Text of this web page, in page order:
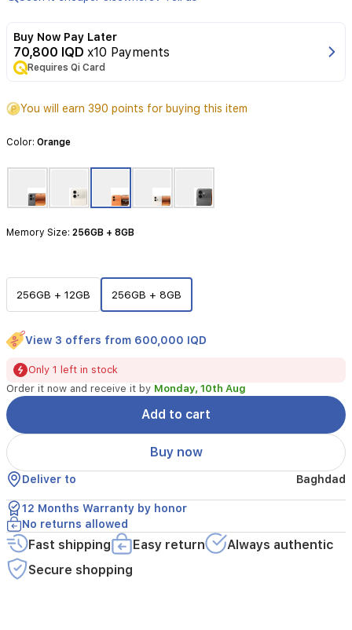
with
its
stunning
inch
AMOLED
and
Gen
processor.
longevity
and
performance,
features
massive
7000mAh
battery
paired
with
80W
SuperCharge
technology,
ensuring
you
stay
connected
longer.
Capture
professional-
Buy Now Pay Later
70,800 IQD x10 Payments
Requires Qi Card
You will earn 390 points for buying this item
Color: Orange
Memory Size: 256GB + 8GB
256GB + 12GB 256GB + 8GB
View 3 offers from 600,000 IQD
Only 1 left in stock
Order it now and receive it by Monday, 10th Aug
Add to cart
Buy now
Deliver to Baghdad
12 Months Warranty by honor
No returns allowed
Fast shipping Easy return
Always authentic
Secure shopping